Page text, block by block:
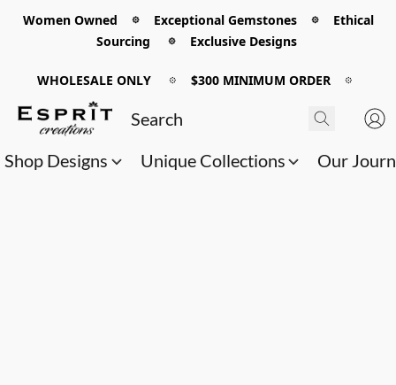
Women Owned 𖡼 Exceptional Gemstones 𖡼 Ethical
Sourcing 𖡼 Exclusive Designs
WHOLESALE ONLY 𖡼 $300 MINIMUM ORDER 𖡼
Shop Designs Unique Collections Our